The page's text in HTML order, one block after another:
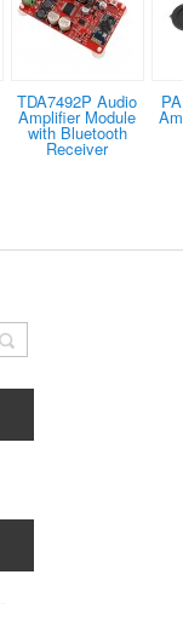
TDA7492P Audio
Amplifier Module
with Bluetooth
Receiver